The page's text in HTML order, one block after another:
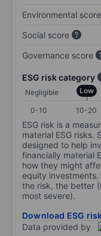
Environmental score
Social score
Governance score
ESG risk category
Negligible Low
0-10
10-20
ESG risk is a
material ESG risks.
designed to help
financially material
how they might
equity
the risk, the better
most severe).
Download ESG
Data provided by